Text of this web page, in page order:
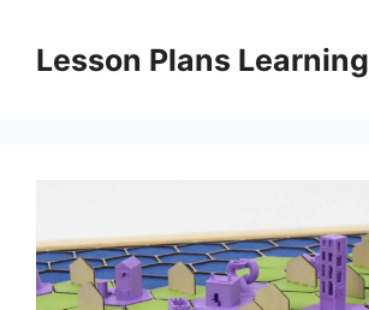
contentLesson Plans Learning